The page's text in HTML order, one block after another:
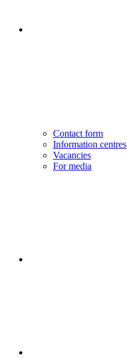
Contact form
Information centres
Vacancies
For media